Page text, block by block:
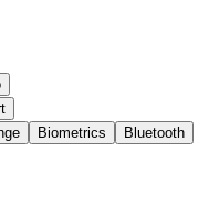
Biometrics
Bluetooth